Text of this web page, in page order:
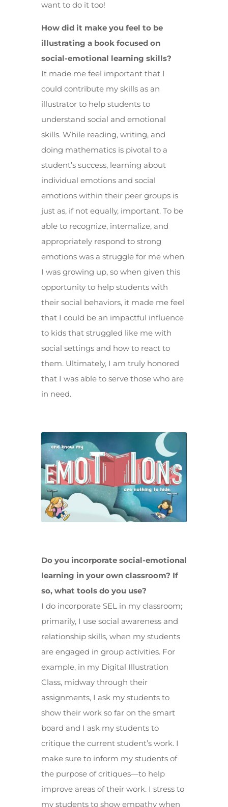
want to do it too!
How did it make you feel to be
illustrating a book focused on
social-emotional learning skills?
It made me feel important that I
could contribute my skills as an
illustrator to help students to
understand social and emotional
skills. While reading, writing, and
doing mathematics is pivotal to a
student’s success, learning about
individual emotions and social
emotions within their peer groups is
just as, if not equally, important. To be
able to recognize, internalize, and
appropriately respond to strong
emotions was a struggle for me when
I was growing up, so when given this
opportunity to help students with
their social behaviors, it made me feel
that I could be an impactful influence
to kids that struggled like me with
social settings and how to react to
them. Ultimately, I am truly honored
that I was able to serve those who are
in need.
Do you incorporate social-emotional
learning in your own classroom? If
so, what tools do you use?
I do incorporate SEL in my classroom;
primarily, I use social awareness and
relationship skills, when my students
are engaged in group activities. For
example, in my Digital Illustration
Class, midway through their
assignments, I ask my students to
show their work so far on the smart
board and I ask my students to
critique the current student’s work. I
make sure to inform my students of
the purpose of critiques—to help
improve areas of their work. I stress to
my students to show empathy when